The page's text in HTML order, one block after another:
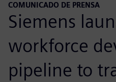
COMUNICADO DE PRENSA
Siemens
workforce
pipeline to